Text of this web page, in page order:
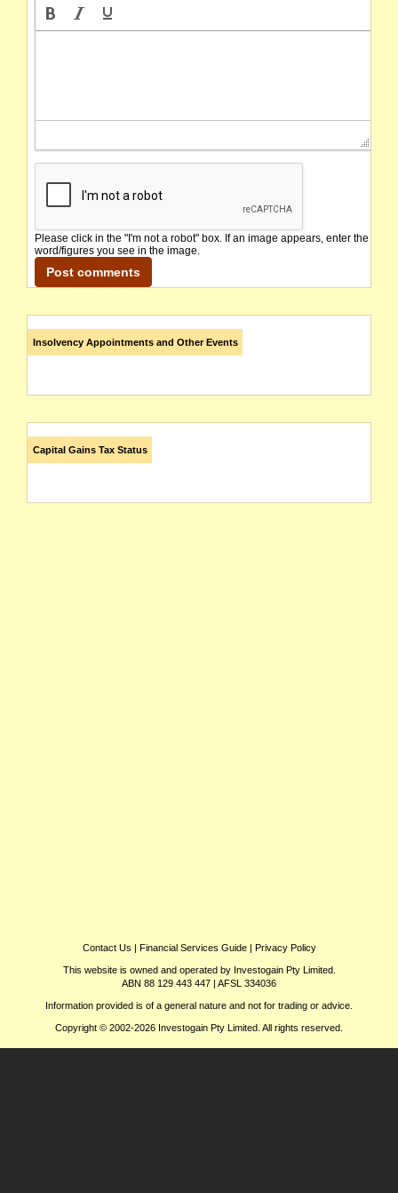
Please click in the "I'm not a robot" box. If an image appears, enter the
word/figures you see in the image.
Insolvency Appointments and Other Events
Capital Gains Tax Status
Contact Us | Financial Services Guide| Privacy Policy
This website is owned and operated by Investogain Pty Limited.
ABN 88 129 443 447 | AFSL 334036
Information provided is of a general nature and not for trading or advice.
Copyright © 2002-2026 Investogain Pty Limited. All rights reserved.